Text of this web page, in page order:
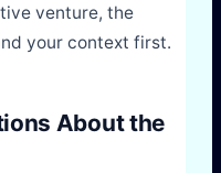
venture, the
your context first.
About the